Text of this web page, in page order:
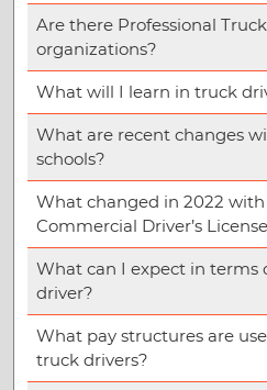
Are there Professional
organizations?
What will I learn in truck
What are recent changes
schools?
What changed in 2022
Commercial Driver’s
What can I expect in terms
driver?
What pay structures are
truck drivers?